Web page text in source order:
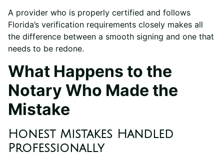
A provider who is properly certified and follows
Florida’s verification requirements closely makes all
the difference between a smooth signing and one that
needs to be redone.
What Happens to the
Notary Who Made the
Mistake
Honest Mistakes Handled
Professionally